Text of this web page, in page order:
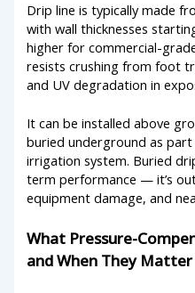
Drip line is typically made
with wall thicknesses
higher for commercial-
resists crushing from foot
and UV degradation in
It can be installed above
buried underground as
irrigation system. Buried
term performance — it’s
equipment damage, and
What Pressure-
and When They Matter